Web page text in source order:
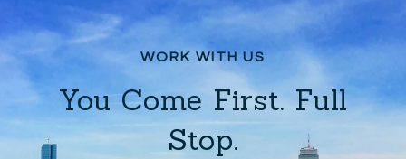
You Come First. Full
Stop.